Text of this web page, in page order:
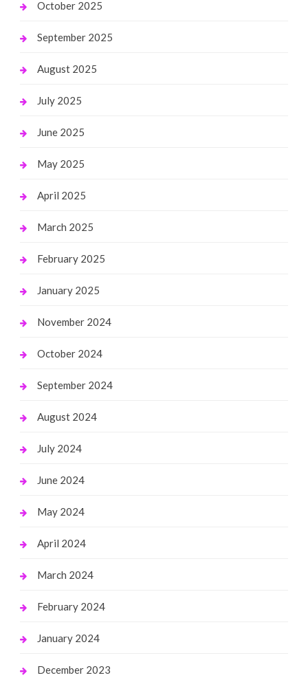
October 2025
September 2025
August 2025
July 2025
June 2025
May 2025
April 2025
March 2025
February 2025
January 2025
November 2024
October 2024
September 2024
August 2024
July 2024
June 2024
May 2024
April 2024
March 2024
February 2024
January 2024
December 2023